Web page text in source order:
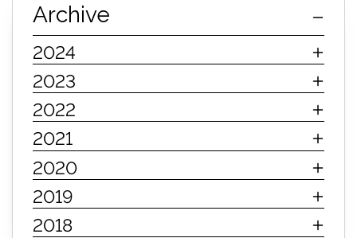
furniture mall of kansas topeka
sleep quality inner spring mattress
innerspring mattress hybrid mattress
types of mattresses when do i need a new mattress
mattress longevity
mattress headquarters
how long should a mattress last
life expectancy of mattresses
mattress life expectancy
Archive
2024
2023
2022
2021
2020
2019
2018